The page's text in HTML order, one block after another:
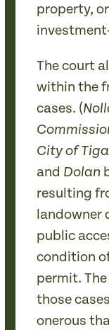
property,
The court
within the
cases. (
City of
and Dolan
resulting
landowner
public
condition
permit.
those
onerous